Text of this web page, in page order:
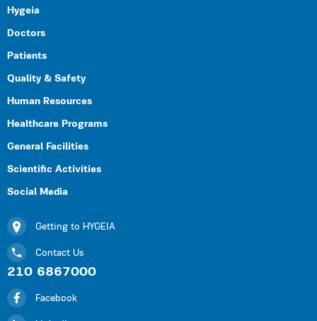
Hygeia
Doctors
Patients
Quality & Safety
Human Resources
Healthcare Programs
General Facilities
Scientific Activities
Social Media
Getting to HYGEIA
Contact Us
210 6867000
Facebook